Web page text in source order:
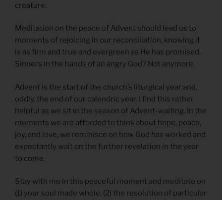
creature.
Meditation on the peace of Advent should lead us to
moments of rejoicing in our reconciliation, knowing it
is as firm and true and evergreen as He has promised.
Sinners in the hands of an angry God? Not anymore.
Advent is the start of the church’s liturgical year and,
oddly, the end of our calendric year. I find this rather
helpful as we sit in the season of Advent-waiting. In the
moments we are afforded to think about hope, peace,
joy, and love, we reminisce on how God has worked and
expectantly wait on the further revelation in the year
to come.
Stay with me in this peaceful moment and meditate on
(1) your soul made whole, (2) the resolution of particular